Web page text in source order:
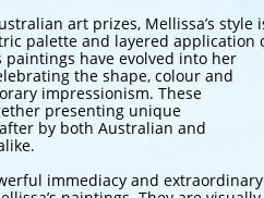
art prizes, Mellissa’s style
palette and layered application
paintings have evolved into her
the shape, colour and
impressionism. These
presenting unique
by both Australian and
immediacy and extraordinary